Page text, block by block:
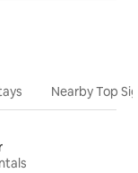
Nearby Top